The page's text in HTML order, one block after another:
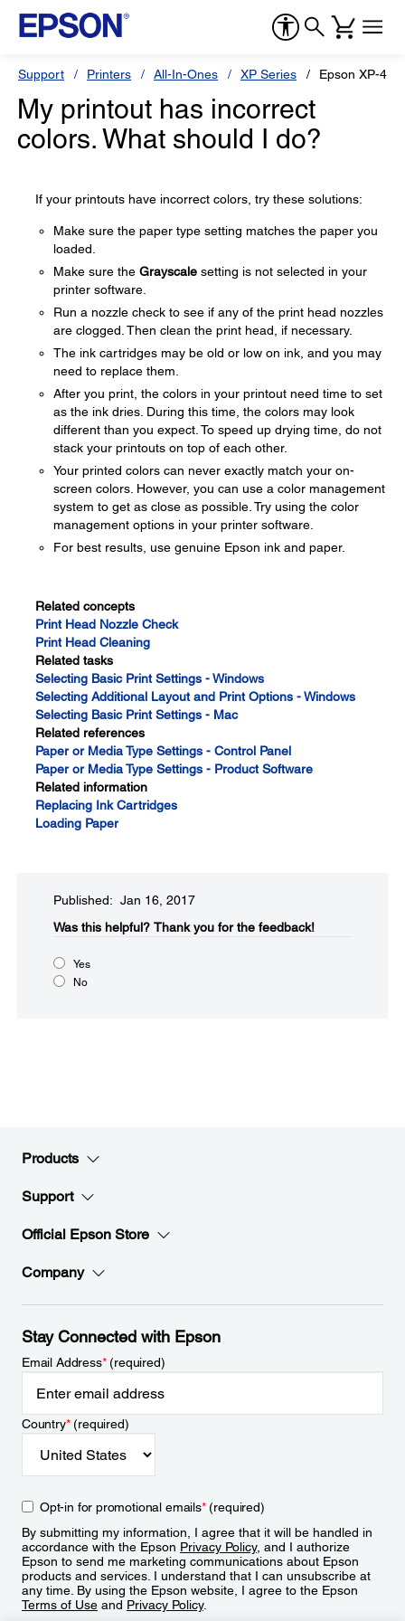
Support Printers All-In-Ones XP Series Epson XP-440
My printout has incorrect
colors. What should I do?
If your printouts have incorrect colors, try these solutions:
Make sure the paper type setting matches the paper you
loaded.
Make sure the Grayscale setting is not selected in your
printer software.
Run a nozzle check to see if any of the print head nozzles
are clogged. Then clean the print head, if necessary.
The ink cartridges may be old or low on ink, and you may
need to replace them.
After you print, the colors in your printout need time to set
as the ink dries. During this time, the colors may look
different than you expect. To speed up drying time, do not
stack your printouts on top of each other.
Your printed colors can never exactly match your on-
screen colors. However, you can use a color management
system to get as close as possible. Try using the color
management options in your printer software.
For best results, use genuine Epson ink and paper.
Related concepts
Print Head Nozzle Check
Print Head Cleaning
Related tasks
Selecting Basic Print Settings - Windows
Selecting Additional Layout and Print Options - Windows
Selecting Basic Print Settings - Mac
Related references
Paper or Media Type Settings - Control Panel
Paper or Media Type Settings - Product Software
Related information
Replacing Ink Cartridges
Loading Paper
Published: Jan 16, 2017
Was this helpful?​ Thank you for the feedback!
Yes
No
Products
Support
Official Epson Store
Company
Stay Connected with Epson
Email Address*(required)
Country*(required)
Opt-in for promotional emails*(required)
By submitting my information, I agree that it will be handled in
accordance with the Epson Privacy Policy, and I authorize
Epson to send me marketing communications about Epson
products and services. I understand that I can unsubscribe at
any time. By using the Epson website, I agree to the Epson
Terms of Use and Privacy Policy.